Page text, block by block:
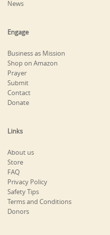
News
Engage
Business as Mission
Shop on Amazon
Prayer
Submit
Contact
Donate
Links
About us
Store
FAQ
Privacy Policy
Safety Tips
Terms and Conditions
Donors